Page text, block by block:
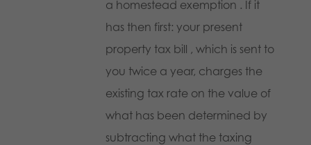
a homestead exemption . If it
has then first: your present
property tax bill , which is sent to
you twice a year, charges the
existing tax rate on the value of
what has been determined by
subtracting what the taxing